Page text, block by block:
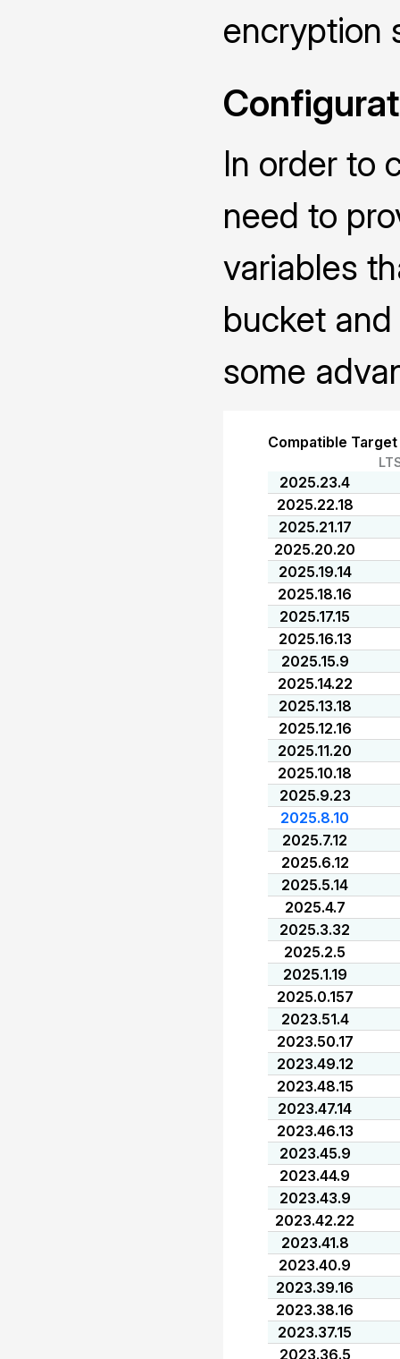
encryption
In order to
need to
variables
bucket
some
Compatible
2025.23.4
2025.22.18
2025.21.17
2025.20.20
2025.19.14
2025.18.16
2025.17.15
2025.16.13
2025.15.9
2025.14.22
2025.13.18
2025.12.16
2025.11.20
2025.10.18
2025.9.23
2025.8.10
2025.7.12
2025.6.12
2025.5.14
2025.4.7
2025.3.32
2025.2.5
2025.1.19
2025.0.157
2023.51.4
2023.50.17
2023.49.12
2023.48.15
2023.47.14
2023.46.13
2023.45.9
2023.44.9
2023.43.9
2023.42.22
2023.41.8
2023.40.9
2023.39.16
2023.38.16
2023.37.15
2023.36.5